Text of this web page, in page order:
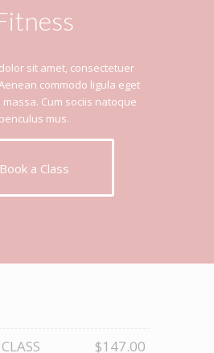
sit amet, consectetuer
commodo ligula eget
Cum sociis natoque
penculus mus.
Book a Class
$147.00